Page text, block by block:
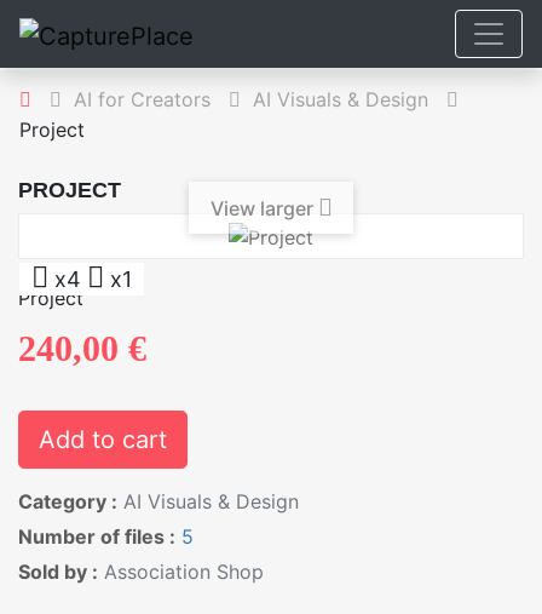
AI for Creators
AI Visuals & Design
Project
PROJECT
x4 x1
View larger
Project
240,00 €
Add to cart
Category : AI Visuals & Design
Number of files : 5
Sold by : Association Shop